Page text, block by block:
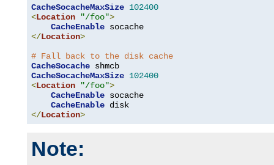
CacheSocacheMaxSize 102400
<Location "/foo">
CacheEnable
</Location>
# Fall back to the disk cache
CacheSocache
CacheSocacheMaxSize 102400
<Location "/foo">
CacheEnable socache
CacheEnable
</Location>
Note: